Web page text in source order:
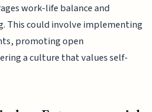
work-life balance and
This could involve implementing
promoting open
a culture that values self-